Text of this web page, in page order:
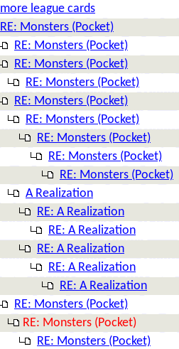
more league cards
RE: Monsters (Pocket)
RE: Monsters (Pocket)
RE: Monsters (Pocket)
RE: Monsters (Pocket)
RE: Monsters (Pocket)
RE: Monsters (Pocket)
RE: Monsters (Pocket)
RE: Monsters (Pocket)
RE: Monsters (Pocket)
A Realization
RE: A Realization
RE: A Realization
RE: A Realization
RE: A Realization
RE: A Realization
RE: Monsters (Pocket)
RE: Monsters (Pocket)
RE: Monsters (Pocket)